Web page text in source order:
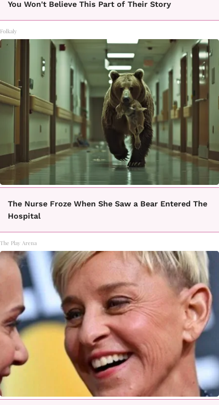
You Won't Believe This Part of Their Story
Folkaly
The Nurse Froze When She Saw a Bear Entered The
Hospital
The Play Arena